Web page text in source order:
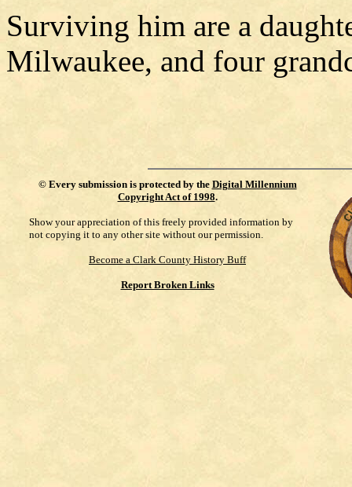
Surviving him are a
Milwaukee, and four
© Every submission is protected by the Digital Millennium
Copyright Act of 1998.
Show your appreciation of this freely provided information by
not copying it to any other site without our permission.
Become a Clark County History Buff
Report Broken Links